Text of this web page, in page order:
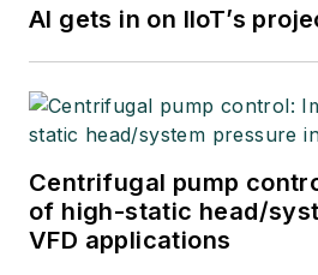
AI gets in on IIoT’s
Centrifugal pump
of high-static head/
VFD applications